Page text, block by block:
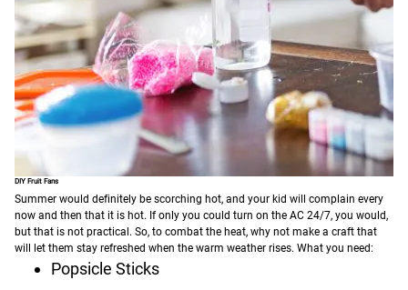
DIY Fruit Fans
Summer would definitely be scorching hot, and your kid will complain every
now and then that it is hot. If only you could turn on the AC 24/7, you would,
but that is not practical. So, to combat the heat, why not make a craft that
will let them stay refreshed when the warm weather rises. What you need:
Popsicle Sticks